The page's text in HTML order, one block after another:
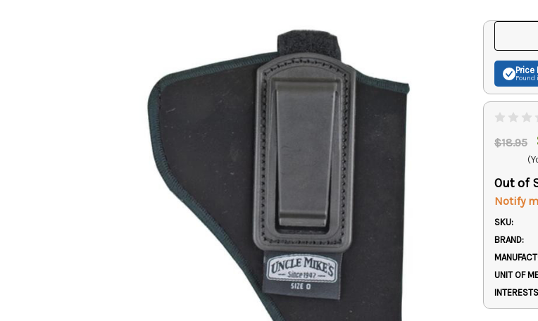
Price
Found
$18.95
Out of
Notify
SKU:
BRAND:
UNIT OF